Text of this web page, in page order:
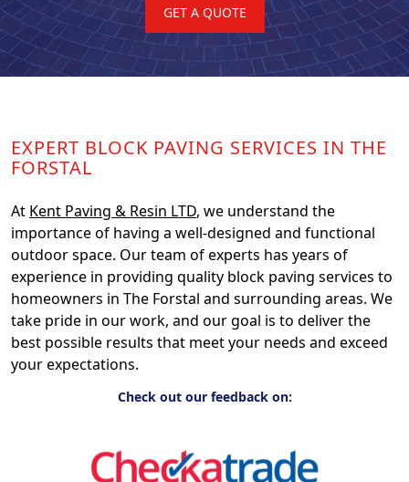
GET A QUOTE
EXPERT BLOCK PAVING SERVICES IN THE
FORSTAL
At Kent Paving & Resin LTD, we understand the
importance of having a well-designed and functional
outdoor space. Our team of experts has years of
experience in providing quality block paving services to
homeowners in The Forstal and surrounding areas. We
take pride in our work, and our goal is to deliver the
best possible results that meet your needs and exceed
your expectations.
Check out our feedback on: